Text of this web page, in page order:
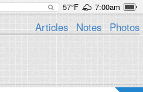
57°F 7:00am
Articles Notes Photos